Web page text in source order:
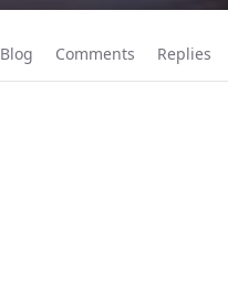
Blog Comments Replies